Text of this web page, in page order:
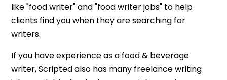
like "food writer" and "food writer jobs" to help
clients find you when they are searching for
writers.
If you have experience as a food & beverage
writer, Scripted also has many freelance writing